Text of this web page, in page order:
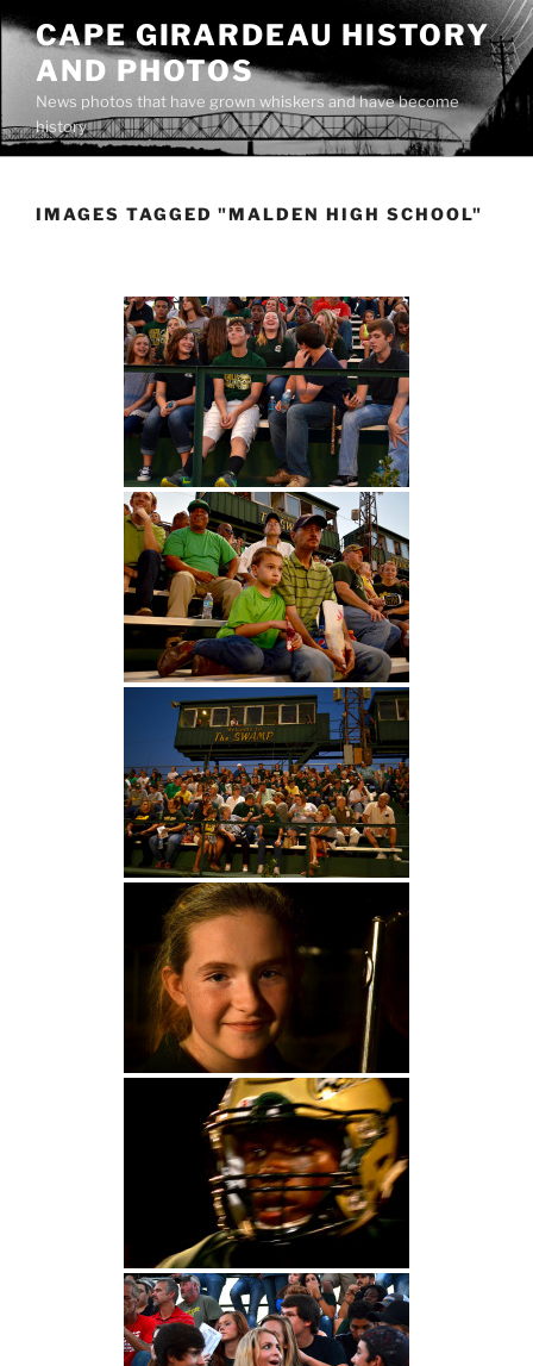
Skip
content
CAPE GIRARDEAU HISTORY
AND PHOTOS
News photos that have grown whiskers and have become
history
IMAGES TAGGED "MALDEN HIGH SCHOOL"